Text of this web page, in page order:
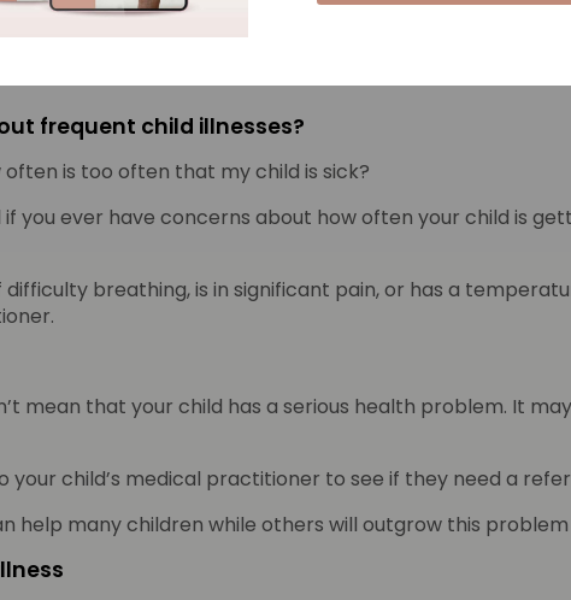
learn the scientific facts about copper, fight infection
frequent child illnesses?
is too often that my child is sick?
you ever have concerns about how often your child is
difficulty breathing, is in significant pain, or has a
mean that your child has a serious health problem. It
child’s medical practitioner to see if they need a
help many children while others will outgrow this